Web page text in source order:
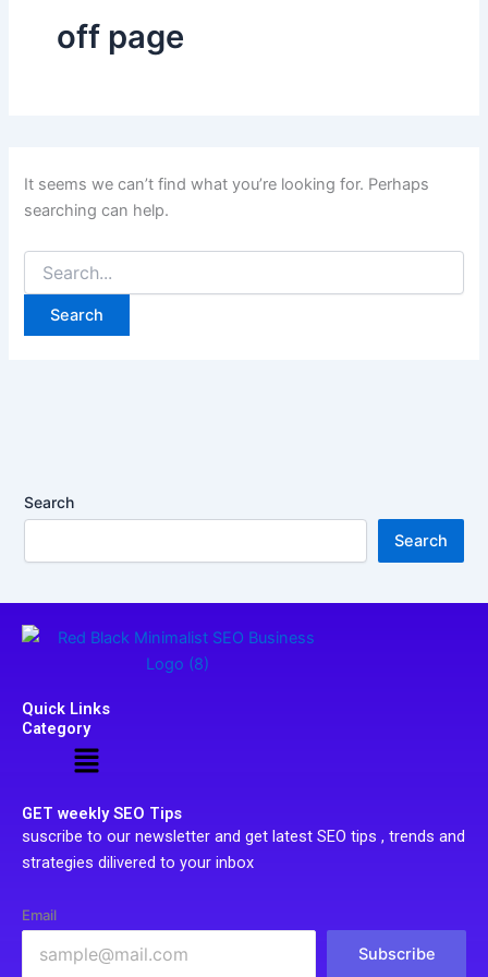
off page
It seems we can’t find what you’re looking for. Perhaps
searching can help.
Search
Search
Quick Links
Category
Menu
GET weekly SEO Tips
suscribe to our newsletter and get latest SEO tips , trends and
strategies dilivered to your inbox
Email
Subscribe